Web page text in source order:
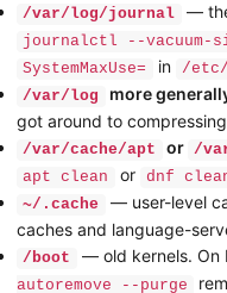
/var/log/journal —
journalctl --vacuum-
SystemMaxUse= in /etc/
/var/log more
got around to
/var/cache/apt or /
apt clean or dnf
~/.cache
— user-level
caches and language-
/boot — old kernels. On
autoremove --purge